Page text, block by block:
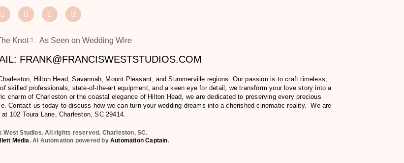
Knot As Seen on Wedding Wire
FRANK@FRANCISWESTSTUDIOS.COM
Hilton Head, Savannah, Mount Pleasant, and Summerville regions. Our passion is to craft timeless,
skilled professionals, state-of-the-art equipment, and a keen eye for detail, we transform your love story into a
charm of Charleston or the coastal elegance of Hilton Head, we are dedicated to preserving every precious
Contact us today to discuss how we can turn your wedding dreams into a cherished cinematic reality. We are
at 102 Toura Lane, Charleston, SC 29414.
West Studios. All rights reserved. Charleston, SC.
Media. AI Automation powered byAutomation Captain.